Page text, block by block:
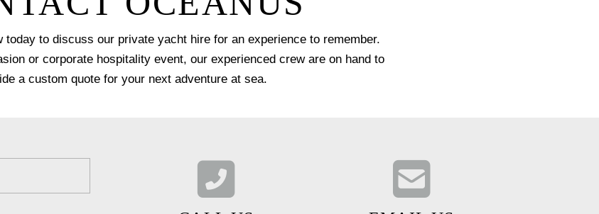
today to discuss our private yacht hire for an experience to remember.
or corporate hospitality event, our experienced crew are on hand to
a custom quote for your next adventure at sea.